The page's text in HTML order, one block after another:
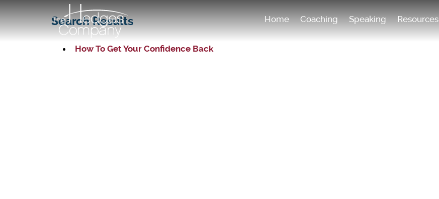
Home Coaching Speaking Resources
Search Results
How To Get Your Confidence Back